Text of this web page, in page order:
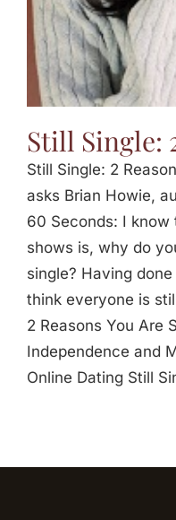
Still Single:
Still Single: 2
asks Brian Howie,
60 Seconds: I
shows is, why do
single? Having
think everyone is
2 Reasons You Are
Independence and
Online Dating Still